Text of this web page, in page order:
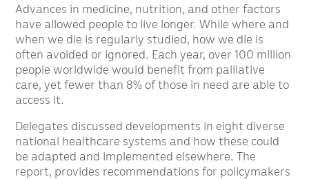
Advances in medicine, nutrition, and other factors
have allowed people to live longer. While where and
when we die is regularly studied, how we die is
often avoided or ignored. Each year, over 100 million
people worldwide would benefit from palliative
care, yet fewer than 8% of those in need are able to
access it.
Delegates discussed developments in eight diverse
national healthcare systems and how these could
be adapted and implemented elsewhere. The
report, provides recommendations for policymakers